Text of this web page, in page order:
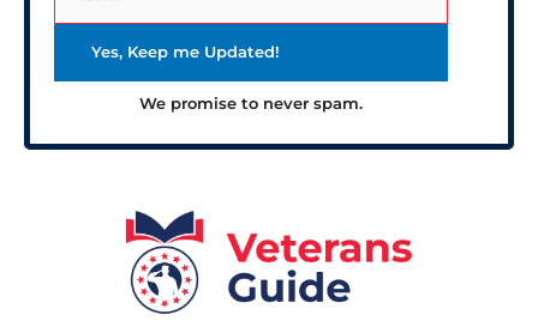
We promise to never spam.